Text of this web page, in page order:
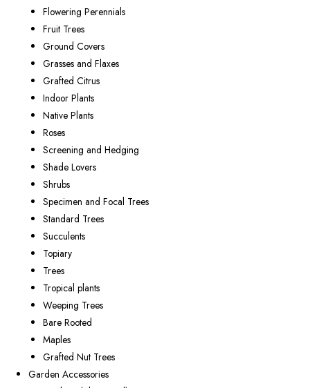
Flowering Perennials
Fruit Trees
Ground Covers
Grasses and Flaxes
Grafted Citrus
Indoor Plants
Native Plants
Roses
Screening and Hedging
Shade Lovers
Shrubs
Specimen and Focal Trees
Standard Trees
Succulents
Topiary
Trees
Tropical plants
Weeping Trees
Bare Rooted
Maples
Grafted Nut Trees
Garden Accessories